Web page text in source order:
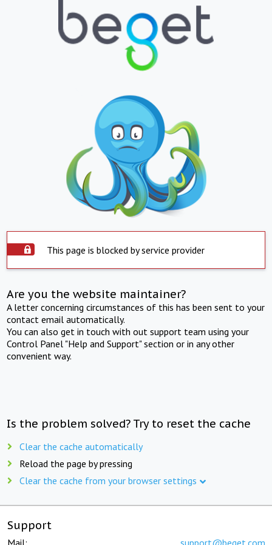
This page is blocked by service provider
Are you the website maintainer?
A letter concerning circumstances of this has been sent to your
contact email automatically.
You can also get in touch with out support team using your
Control Panel "Help and Support" section or in any other
convenient way.
Is the problem solved? Try to reset the cache
Clear the cache automatically
Reload the page by pressing
Clear the cache from your browser settings
Support
Mail: support@beget.com